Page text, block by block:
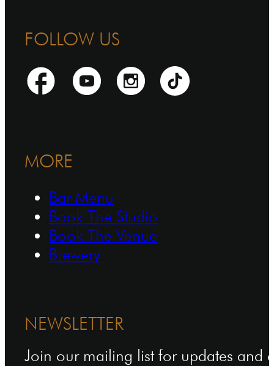
FOLLOW US
MORE
Bar Menu
Book The Studio
Book The Venue
Brewery
NEWSLETTER
Join our mailing list for updates and